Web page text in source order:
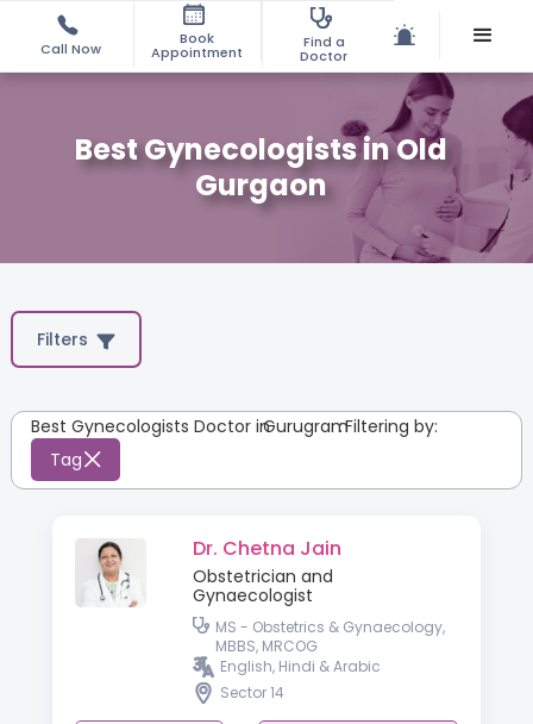
Call Now
Book
Appointment
Find a
Doctor
Best Gynecologists in Old
Gurgaon
Filters
Best Gynecologists Doctor inGurugram
:Filtering by:
Tag
Dr. Chetna Jain
Obstetrician and
Gynaecologist
MS - Obstetrics & Gynaecology,
MBBS, MRCOG
English, Hindi & Arabic
Sector 14